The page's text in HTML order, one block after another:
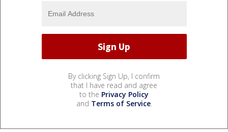
By clicking Sign Up, I confirm
that I have read and agree
to the Privacy Policy
and Terms of Service.